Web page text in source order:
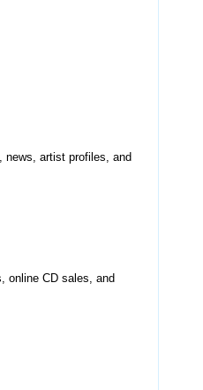
news, artist profiles, and
online CD sales, and